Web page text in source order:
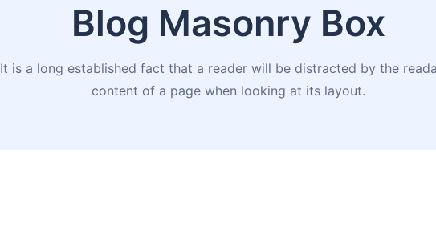
Blog Masonry Box
It is a long established fact that a reader will be distracted by the
content of a page when looking at its layout.